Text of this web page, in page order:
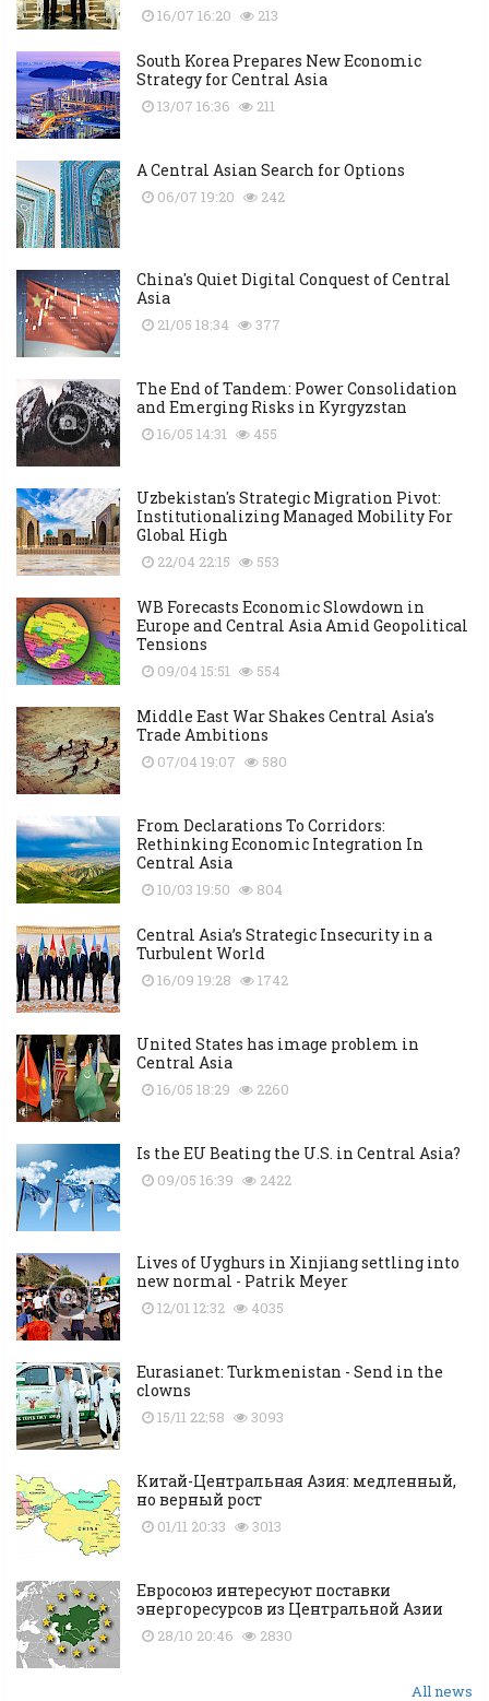
16/07 16:20 213
South Korea Prepares New Economic
Strategy for Central Asia
13/07 16:36 211
A Central Asian Search for Options
06/07 19:20 242
China's Quiet Digital Conquest of Central
Asia
21/05 18:34 377
The End of Tandem: Power Consolidation
and Emerging Risks in Kyrgyzstan
16/05 14:31 455
Uzbekistan's Strategic Migration Pivot:
Institutionalizing Managed Mobility For
Global High
22/04 22:15 553
WB Forecasts Economic Slowdown in
Europe and Central Asia Amid Geopolitical
Tensions
09/04 15:51 554
Middle East War Shakes Central Asia's
Trade Ambitions
07/04 19:07 580
From Declarations To Corridors:
Rethinking Economic Integration In
Central Asia
10/03 19:50 804
Central Asia’s Strategic Insecurity in a
Turbulent World
16/09 19:28 1742
United States has image problem in
Central Asia
16/05 18:29 2260
Is the EU Beating the U.S. in Central Asia?
09/05 16:39 2422
Lives of Uyghurs in Xinjiang settling into
new normal - Patrik Meyer
12/01 12:32 4035
Eurasianet: Turkmenistan - Send in the
clowns
15/11 22:58 3093
Китай-Центральная Азия: медленный,
но верный рост
01/11 20:33 3013
Евросоюз интересуют поставки
энергоресурсов из Центральной Азии
28/10 20:46 2830
All news